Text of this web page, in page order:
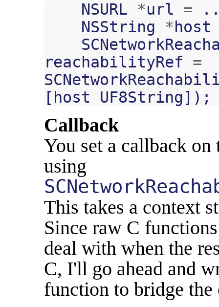
NSURL *url =
NSString
* host
reachabilityRef
=
[ host UF8String]);
Callback
You set a callback
using
This takes a context
Since raw C
deal with when the
C, I'll go ahead and
function to bridge